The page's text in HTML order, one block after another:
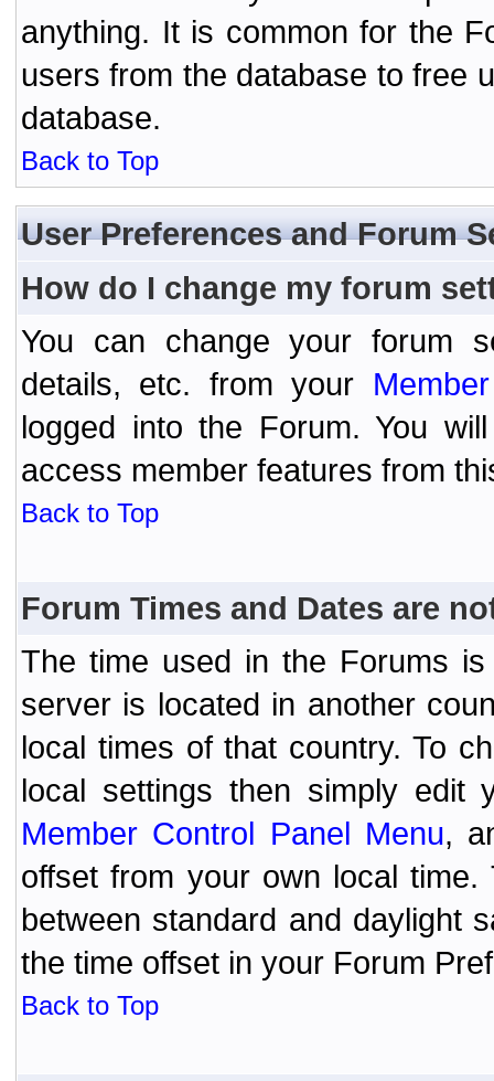
anything. It is common for the
users from the database to free
database.
Back to Top
User Preferences and Forum
How do I change my forum
You can change your forum
details, etc. from your
logged into the Forum. You
access member features from
Back to Top
Forum Times and Dates are
The time used in the Forums
server is located in another
local times of that country. To
local settings then simply edit
Member Control Panel Menu,
offset from your own local
between standard and daylight
the time offset in your Forum
Back to Top